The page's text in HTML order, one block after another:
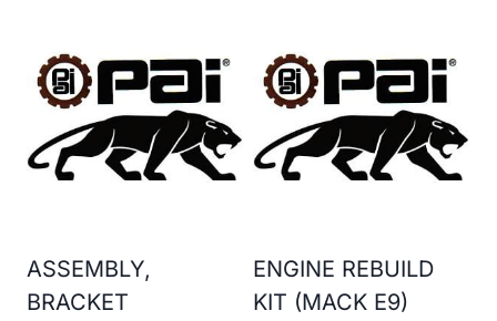
ASSEMBLY,
BRACKET
ENGINE REBUILD
KIT (MACK E9)